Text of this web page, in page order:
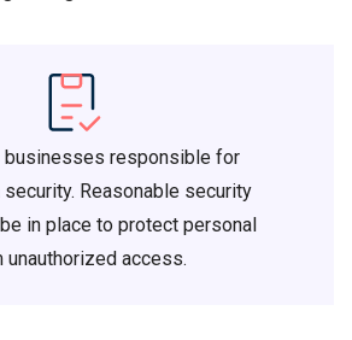
businesses responsible for
Reasonable security
in place to protect personal
access.